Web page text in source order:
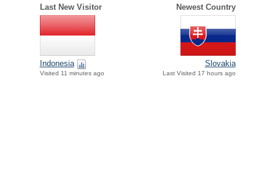
Last New Visitor Newest Country
Indonesia
Visited 11 minutes ago
Slovakia
Last Visited 17 hours ago